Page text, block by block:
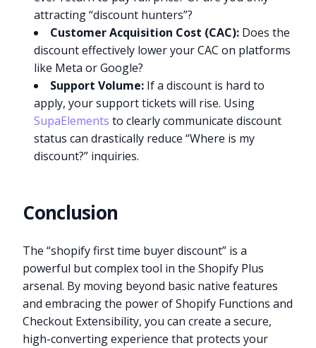
attracting “discount hunters”?
Customer Acquisition Cost (CAC): Does the
discount effectively lower your CAC on platforms
like Meta or Google?
Support Volume: If a discount is hard to
apply, your support tickets will rise. Using
SupaElements to clearly communicate discount
status can drastically reduce “Where is my
discount?” inquiries.
Conclusion
The “shopify first time buyer discount” is a
powerful but complex tool in the Shopify Plus
arsenal. By moving beyond basic native features
and embracing the power of Shopify Functions and
Checkout Extensibility, you can create a secure,
high-converting experience that protects your